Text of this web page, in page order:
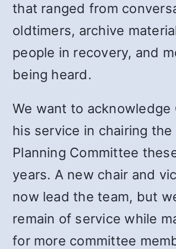
that ranged from
oldtimers, archive
people in recovery, and
being heard.
We want to acknowledge
his service in chairing the
Planning Committee
years. A new chair and
now lead the team, but
remain of service while
for more committee